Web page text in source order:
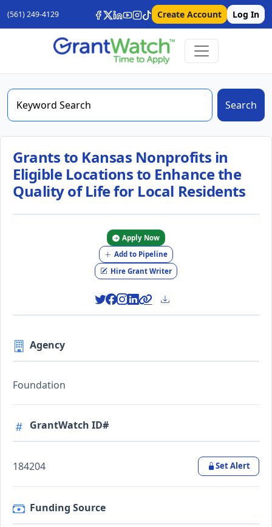
(561) 249-4129 Create Account Log In
Search
Grants to Kansas Nonprofits in
Eligible Locations to Enhance the
Quality of Life for Local Residents
Apply Now
Add to Pipeline
Hire Grant Writer
Agency
Foundation
GrantWatch ID#
184204 Set Alert
Funding Source